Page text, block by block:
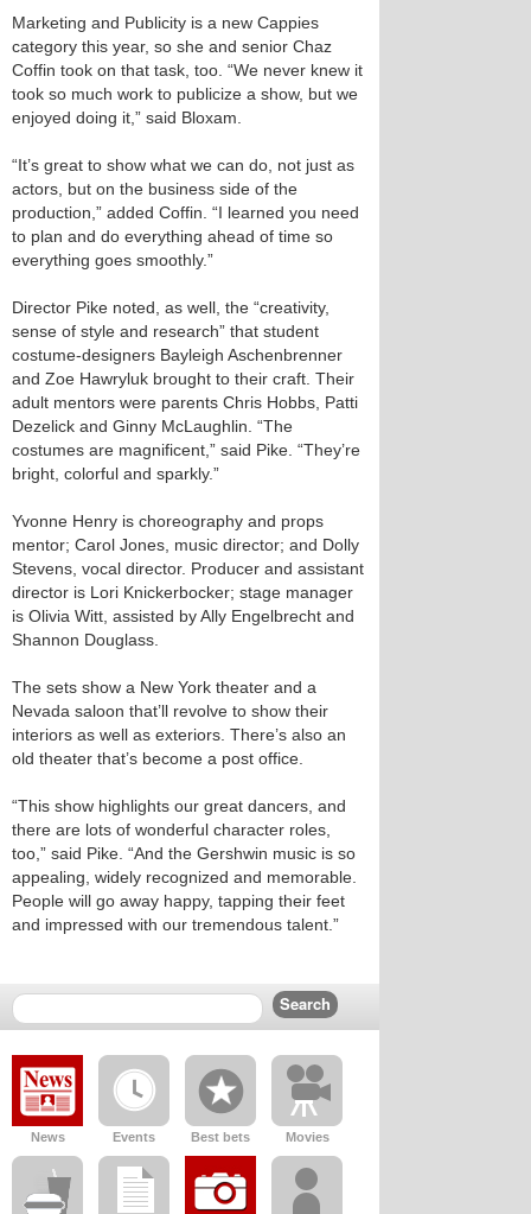
Marketing and Publicity is a new Cappies
category this year, so she and senior Chaz
Coffin took on that task, too. “We never knew it
took so much work to publicize a show, but we
enjoyed doing it,” said Bloxam.
“It’s great to show what we can do, not just as
actors, but on the business side of the
production,” added Coffin. “I learned you need
to plan and do everything ahead of time so
everything goes smoothly.”
Director Pike noted, as well, the “creativity,
sense of style and research” that student
costume-designers Bayleigh Aschenbrenner
and Zoe Hawryluk brought to their craft. Their
adult mentors were parents Chris Hobbs, Patti
Dezelick and Ginny McLaughlin. “The
costumes are magnificent,” said Pike. “They’re
bright, colorful and sparkly.”
Yvonne Henry is choreography and props
mentor; Carol Jones, music director; and Dolly
Stevens, vocal director. Producer and assistant
director is Lori Knickerbocker; stage manager
is Olivia Witt, assisted by Ally Engelbrecht and
Shannon Douglass.
The sets show a New York theater and a
Nevada saloon that’ll revolve to show their
interiors as well as exteriors. There’s also an
old theater that’s become a post office.
“This show highlights our great dancers, and
there are lots of wonderful character roles,
too,” said Pike. “And the Gershwin music is so
appealing, widely recognized and memorable.
People will go away happy, tapping their feet
and impressed with our tremendous talent.”
News Events Best bets Movies